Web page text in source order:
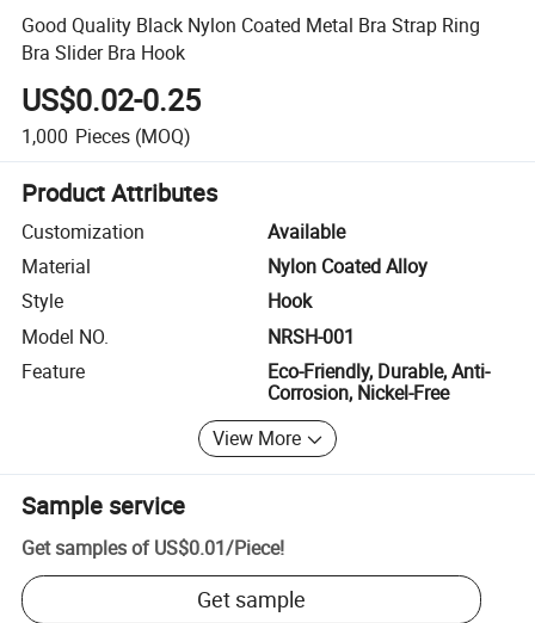
Good Quality Black Nylon Coated Metal Bra Strap Ring
Bra Slider Bra Hook
US$0.02-0.25
1,000 Pieces (MOQ)
Product Attributes
Customization
Available
Material
Nylon Coated Alloy
Style
Hook
Model NO.
NRSH-001
Feature
Eco-Friendly, Durable, Anti-
Corrosion, Nickel-Free
View More
Sample service
Get samples of US$0.01/Piece!
Get sample